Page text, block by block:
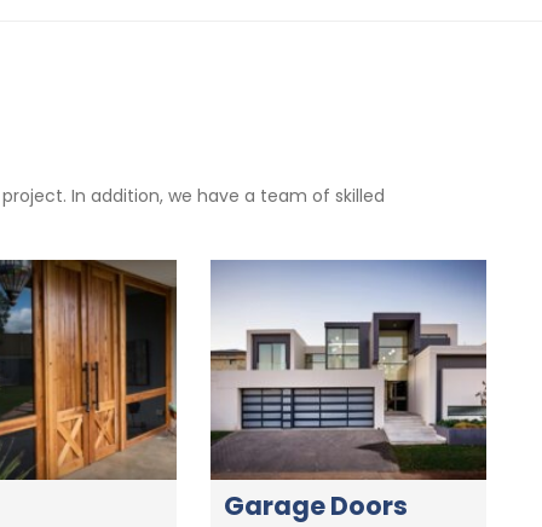
In addition, we have a team of skilled
Garage Doors